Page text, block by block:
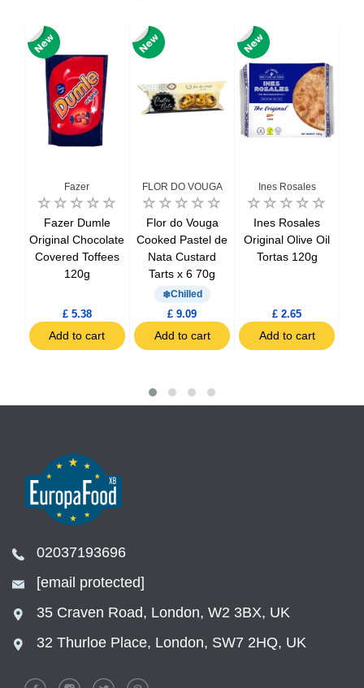
Fazer
Fazer Dumle
Original Chocolate
Covered Toffees
120g
£ 5.38
Add to cart
FLOR DO VOUGA
Flor do Vouga
Cooked Pastel de
Nata Custard
Tarts x 6 70g
Chilled
£ 9.09
Add to cart
Ines Rosales
Ines Rosales
Original Olive Oil
Tortas 120g
£ 2.65
Add to cart
02037193696
[email protected]
35 Craven Road, London, W2 3BX, UK
32 Thurloe Place, London, SW7 2HQ, UK